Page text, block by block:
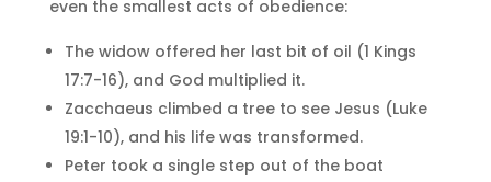
even the smallest acts of obedience:
The widow offered her last bit of oil (1 Kings
17:7-16), and God multiplied it.
Zacchaeus climbed a tree to see Jesus (Luke
19:1-10), and his life was transformed.
Peter took a single step out of the boat